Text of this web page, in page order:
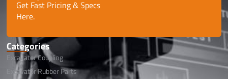
Get Fast Pricing & Specs
Here.
Categories
Excavator Coupling
Excavator Rubber Parts